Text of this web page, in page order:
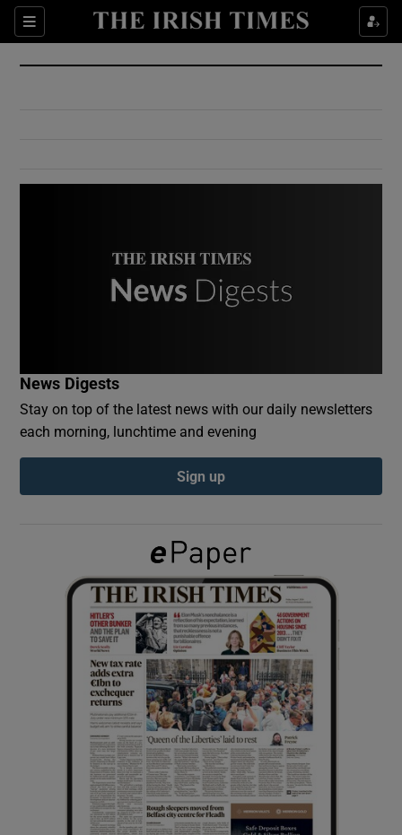
Sections
Show Culture sub sections
Show Environment sub sections
Show Podcasts sub sections
Show Gaeilge sub sections
Show History sub sections
Show Sponsored sub sections
News Digests
Stay on top of the latest news with our daily newsletters
each morning, lunchtime and evening
Sign up